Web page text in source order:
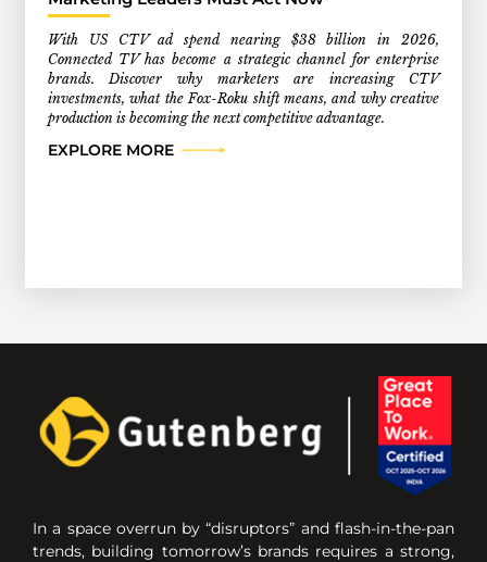
With US CTV ad spend nearing $38 billion in 2026,
Connected TV has become a strategic channel for enterprise
brands. Discover why marketers are increasing CTV
investments, what the Fox-Roku shift means, and why creative
production is becoming the next competitive advantage.
EXPLORE MORE
In a space overrun by “disruptors” and flash-in-the-pan
trends, building tomorrow’s brands requires a strong,